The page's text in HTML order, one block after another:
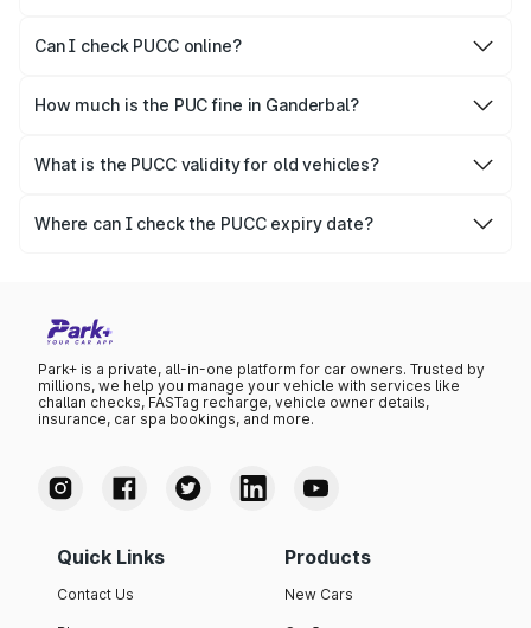
vehicle number.
Can I check PUCC online?
online.
How much is the PUC fine in Ganderbal?
repetitiveness of the offence.
What is the PUCC validity for old vehicles?
after which it needs to be renewed.
Where can I check the PUCC expiry date?
Park+ is a private, all-in-one platform for car owners. Trusted by
millions, we help you manage your vehicle with services like
challan checks, FASTag recharge, vehicle owner details,
insurance, car spa bookings, and more.
Quick Links
Contact Us
Products
New Cars